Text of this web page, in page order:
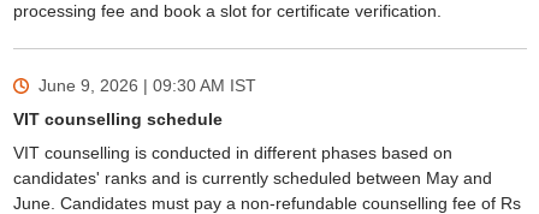
processing fee and book a slot for certificate verification.
June 9, 2026 | 09:30 AM IST
VIT counselling schedule
VIT counselling is conducted in different phases based on
candidates' ranks and is currently scheduled between May and
June. Candidates must pay a non-refundable counselling fee of Rs